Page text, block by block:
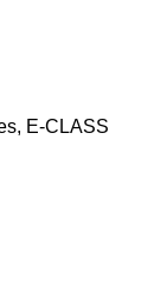
, E-CLASS